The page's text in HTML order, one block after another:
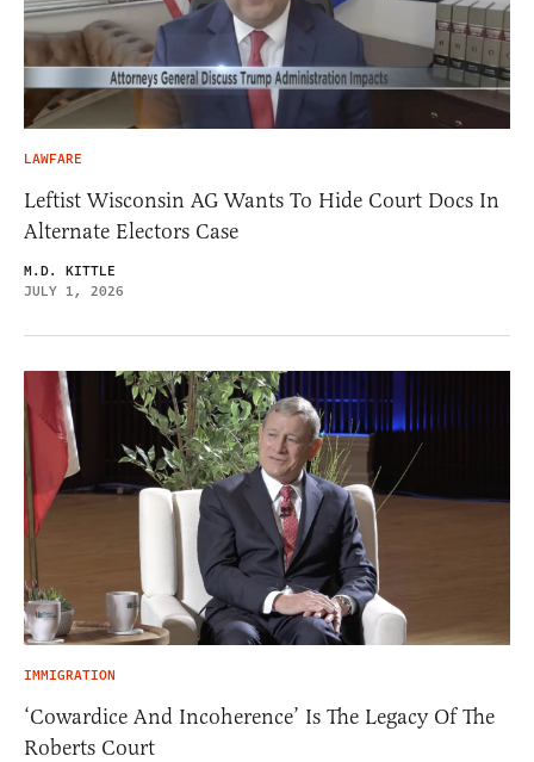
LAWFARE
Leftist Wisconsin AG Wants To Hide Court Docs In
Alternate Electors Case
M.D. KITTLE
JULY 1, 2026
IMMIGRATION
‘Cowardice And Incoherence’ Is The Legacy Of The
Roberts Court